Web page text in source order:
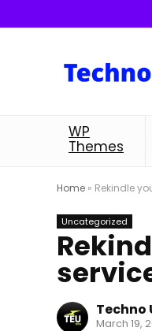
WP
Themes
Home » Rekindle
Uncategorized
Techno
March 19,